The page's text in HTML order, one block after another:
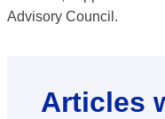
Advisory Council.
Articles